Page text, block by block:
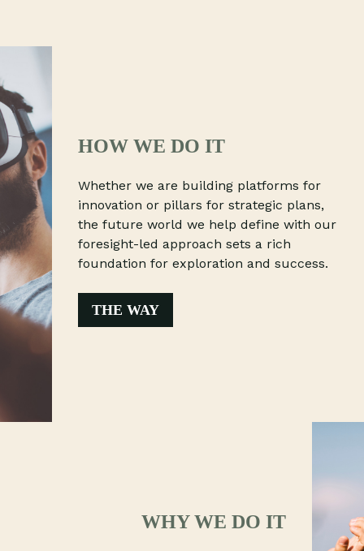
HOW WE DO IT
Whether we are building platforms for
innovation or pillars for strategic plans,
the future world we help define with our
foresight-led approach sets a rich
foundation for exploration and success.
THE WAY
WHY WE DO IT